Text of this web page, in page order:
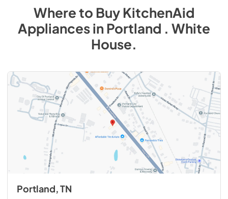
Where to BuyKitchenAid
AppliancesinPortland . White
House.
Portland, TN